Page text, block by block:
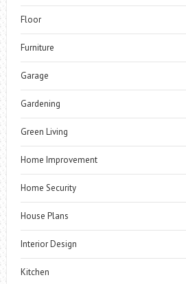
Floor
Furniture
Garage
Gardening
Green Living
Home Improvement
Home Security
House Plans
Interior Design
Kitchen